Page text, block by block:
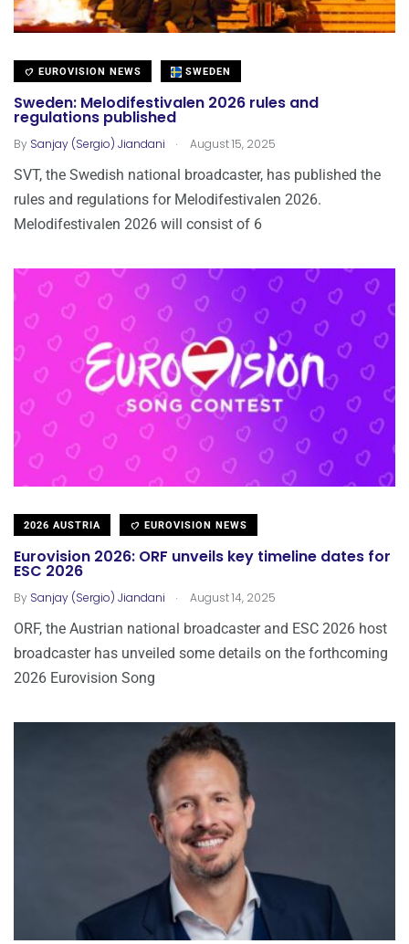
EUROVISION NEWS SWEDEN
Sweden: Melodifestivalen 2026 rules and
regulations published
By Sanjay (Sergio) Jiandani . August 15, 2025
SVT, the Swedish national broadcaster, has published the
rules and regulations for Melodifestivalen 2026.
Melodifestivalen 2026 will consist of 6
2026 AUSTRIA EUROVISION NEWS
Eurovision 2026: ORF unveils key timeline dates for
ESC 2026
By Sanjay (Sergio) Jiandani . August 14, 2025
ORF, the Austrian national broadcaster and ESC 2026 host
broadcaster has unveiled some details on the forthcoming
2026 Eurovision Song